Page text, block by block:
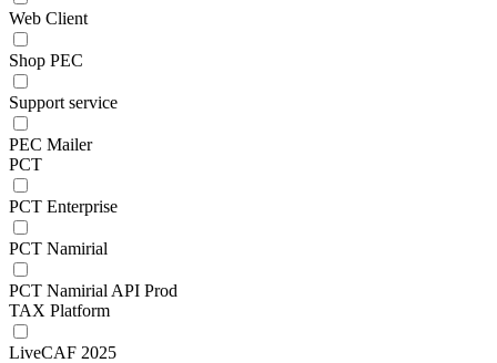
Web Client
Shop PEC
Support service
PEC Mailer
PCT
PCT Enterprise
PCT Namirial
PCT Namirial API Prod
TAX Platform
LiveCAF 2025